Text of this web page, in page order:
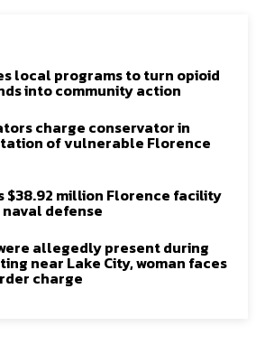
local programs to turn opioid
into community action
charge conservator in
of vulnerable Florence
$38.92 million Florence facility
naval defense
allegedly present during
near Lake City, woman faces
charge